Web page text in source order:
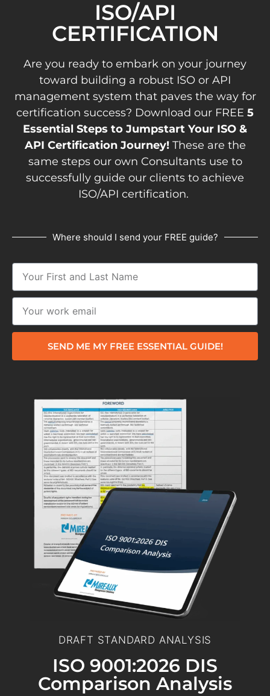
ISO/API
CERTIFICATION
Are you ready to embark on your journey
toward building a robust ISO or API
management system that paves the way for
certification success? Download our FREE 5
Essential Steps to Jumpstart Your ISO &
API Certification Journey!These are the
same steps our own Consultants use to
successfully guide our clients to achieve
ISO/API certification.
Where should I send your FREE guide?
SEND ME MY FREE ESSENTIAL GUIDE!
DRAFT STANDARD ANALYSIS
ISO 9001:2026 DIS
Comparison Analysis